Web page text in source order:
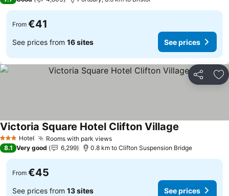
From €41
See prices from 16 sites See prices
Share
3 StarsHotel Rooms with park views
Victoria Square Hotel Clifton Village
8.1 Very good 6,299 0.8 km to Clifton Suspension Bridge
From €45
See prices from 13 sites See prices